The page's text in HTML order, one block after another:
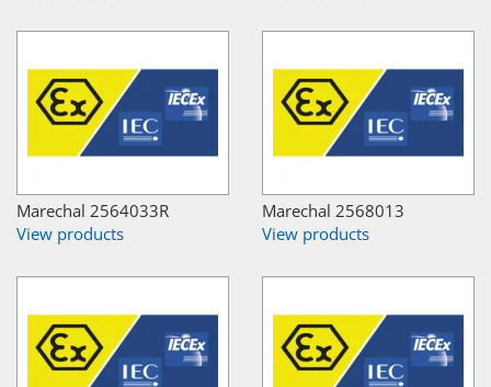
Marechal 2564033R
View products
Marechal 2568013
View products